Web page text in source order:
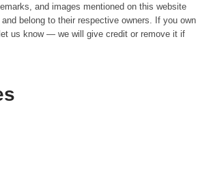
and images mentioned on this website
belong to their respective owners. If you own
us know — we will give credit or remove it if